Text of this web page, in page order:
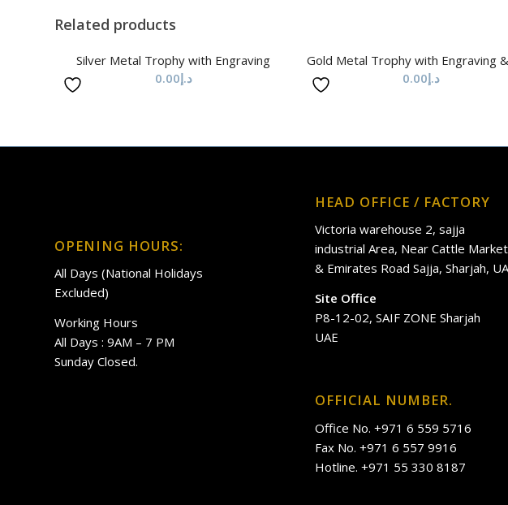
Related products
Silver Metal Trophy with Engraving
د.إ0.00
Gold Metal Trophy with Engraving
د.إ0.00
OPENING HOURS:
All Days (National Holidays
Excluded)
Working Hours
All Days : 9AM – 7 PM
Sunday Closed.
HEAD OFFICE / FACTORY
Victoria warehouse 2, sajja
industrial Area, Near Cattle Market
& Emirates Road Sajja, Sharjah,
Site Office
P8-12-02, SAIF ZONE Sharjah
UAE
OFFICIAL NUMBER.
Office No. +971 6 559 5716
Fax No. +971 6 557 9916
Hotline. +971 55 330 8187